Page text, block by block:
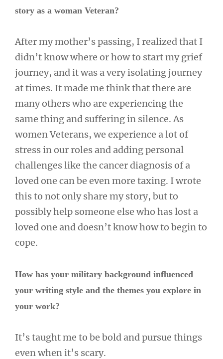
story as a woman Veteran?
After my mother’s passing, I realized that I
didn’t know where or how to start my grief
journey, and it was a very isolating journey
at times. It made me think that there are
many others who are experiencing the
same thing and suffering in silence. As
women Veterans, we experience a lot of
stress in our roles and adding personal
challenges like the cancer diagnosis of a
loved one can be even more taxing. I wrote
this to not only share my story, but to
possibly help someone else who has lost a
loved one and doesn’t know how to begin to
cope.
How has your military background influenced
your writing style and the themes you explore in
your work?
It’s taught me to be bold and pursue things
even when it’s scary.